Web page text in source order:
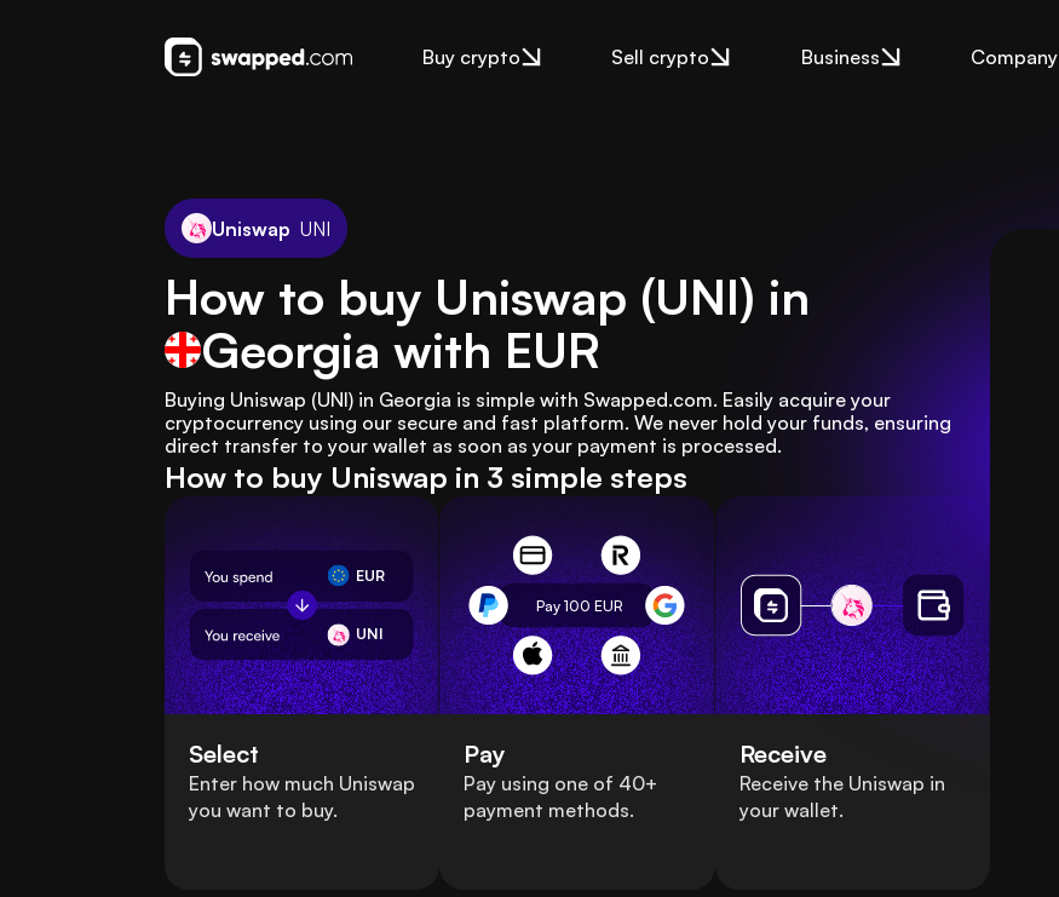
Buy crypto Sell crypto Business Company
Uniswap UNI
How to buy Uniswap (UNI) in
Georgia with EUR
Buying Uniswap (UNI) in Georgia is simple with Swapped.com. Easily acquire your
cryptocurrency using our secure and fast platform. We never hold your funds, ensuring
direct transfer to your wallet as soon as your payment is processed.
How to buy Uniswap in 3 simple steps
EUR
UNI
Select
Enter how much Uniswap
you want to buy.
Pay 100EUR
Pay
Pay using one of 40+
payment methods.
Receive
Receive the Uniswap in
your wallet.